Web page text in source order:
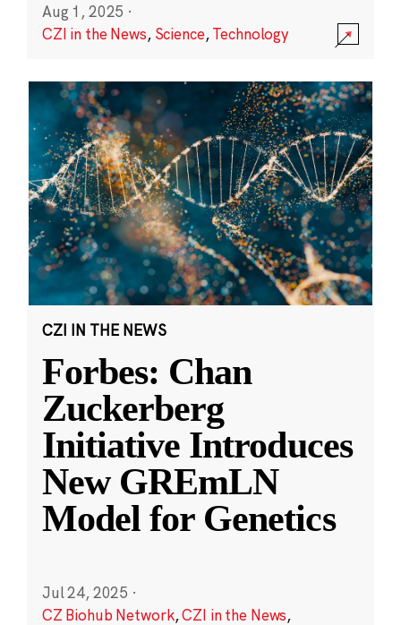
Aug 1, 2025 ·
CZI in the News, Science,Technology
CZI IN THE NEWS
Forbes: Chan
Zuckerberg
Initiative Introduces
New GREmLN
Model for Genetics
Jul 24, 2025 ·
CZ Biohub Network,CZI in the News,